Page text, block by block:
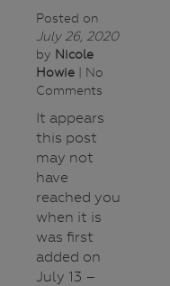
Posted on
July 26, 2020
by Nicole
Howie | No
Comments
It appears
this post
may not
have
reached you
when it is
was first
added on
July 13 –